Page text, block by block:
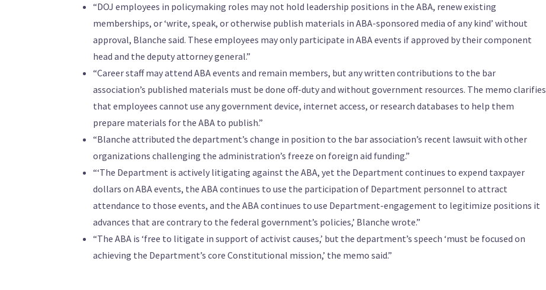
“DOJ employees in policymaking roles may not hold leadership positions in the ABA, renew existing
memberships, or ‘write, speak, or otherwise publish materials in ABA-sponsored media of any kind’ without
approval, Blanche said. These employees may only participate in ABA events if approved by their component
head and the deputy attorney general.”
“Career staff may attend ABA events and remain members, but any written contributions to the bar
association’s published materials must be done off-duty and without government resources. The memo clarifies
that employees cannot use any government device, internet access, or research databases to help them
prepare materials for the ABA to publish.”
“Blanche attributed the department’s change in position to the bar association’s recent lawsuit with other
organizations challenging the administration’s freeze on foreign aid funding.”
“‘The Department is actively litigating against the ABA, yet the Department continues to expend taxpayer
dollars on ABA events, the ABA continues to use the participation of Department personnel to attract
attendance to those events, and the ABA continues to use Department-engagement to legitimize positions it
advances that are contrary to the federal government’s policies,’ Blanche wrote.”
“The ABA is ‘free to litigate in support of activist causes,’ but the department’s speech ‘must be focused on
achieving the Department’s core Constitutional mission,’ the memo said.”